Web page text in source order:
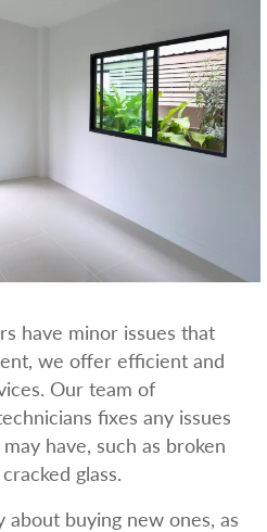
have minor issues that
we offer efficient and
Our team of
fixes any issues
have, such as broken
glass.
buying new ones, as